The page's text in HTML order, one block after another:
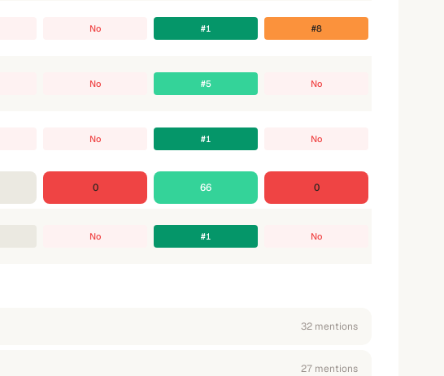
No #1 #8
No #5 No
No #1 No
0 66 0
No #1 No
32 mentions
27 mentions